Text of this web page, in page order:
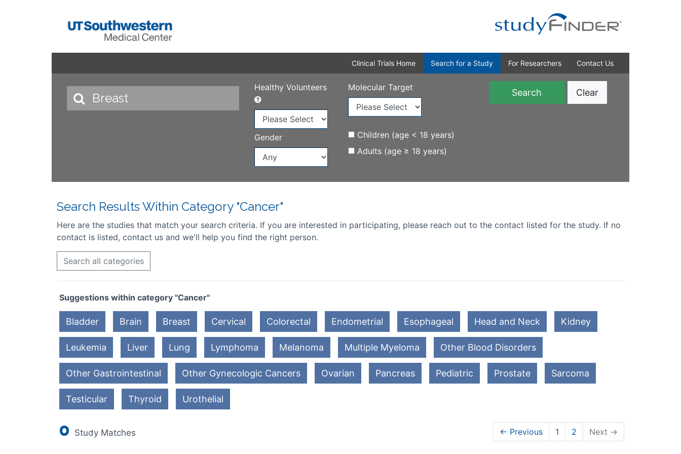
Clinical Trials Home Search for a Study For Researchers Contact Us
Healthy Volunteers
Gender
Molecular Target
Children (age < 18 years)
Adults (age ≥ 18 years)
Clear
Search Results Within Category "Cancer"
Here are the studies that match your search criteria. If you are interested in participating, please reach out to the contact listed for the study. If no
contact is listed, contact us and we'll help you find the right person.
Search all categories
Suggestions within category "Cancer"
Bladder Brain Breast Cervical Colorectal Endometrial Esophageal Head and Neck Kidney
Leukemia Liver Lung Lymphoma Melanoma Multiple Myeloma Other Blood Disorders
Other Gastrointestinal Other Gynecologic Cancers Ovarian Pancreas Pediatric Prostate Sarcoma
Testicular Thyroid Urothelial
0 Study Matches ← Previous 1 2 Next →